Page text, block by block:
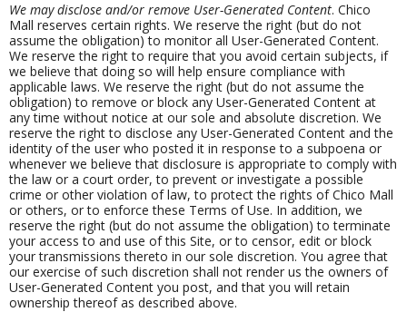
We may disclose and/or remove User-Generated Content. Chico
Mall reserves certain rights. We reserve the right (but do not
assume the obligation) to monitor all User-Generated Content.
We reserve the right to require that you avoid certain subjects, if
we believe that doing so will help ensure compliance with
applicable laws. We reserve the right (but do not assume the
obligation) to remove or block any User-Generated Content at
any time without notice at our sole and absolute discretion. We
reserve the right to disclose any User-Generated Content and the
identity of the user who posted it in response to a subpoena or
whenever we believe that disclosure is appropriate to comply with
the law or a court order, to prevent or investigate a possible
crime or other violation of law, to protect the rights of Chico Mall
or others, or to enforce these Terms of Use. In addition, we
reserve the right (but do not assume the obligation) to terminate
your access to and use of this Site, or to censor, edit or block
your transmissions thereto in our sole discretion. You agree that
our exercise of such discretion shall not render us the owners of
User-Generated Content you post, and that you will retain
ownership thereof as described above.